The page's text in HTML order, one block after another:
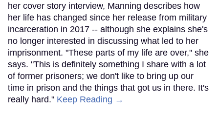
her cover story interview, Manning describes how
her life has changed since her release from military
incarceration in 2017 -- although she explains she's
no longer interested in discussing what led to her
imprisonment. "These parts of my life are over," she
says. "This is definitely something I share with a lot
of former prisoners; we don't like to bring up our
time in prison and the things that got us in there. It's
really hard." Keep Reading →